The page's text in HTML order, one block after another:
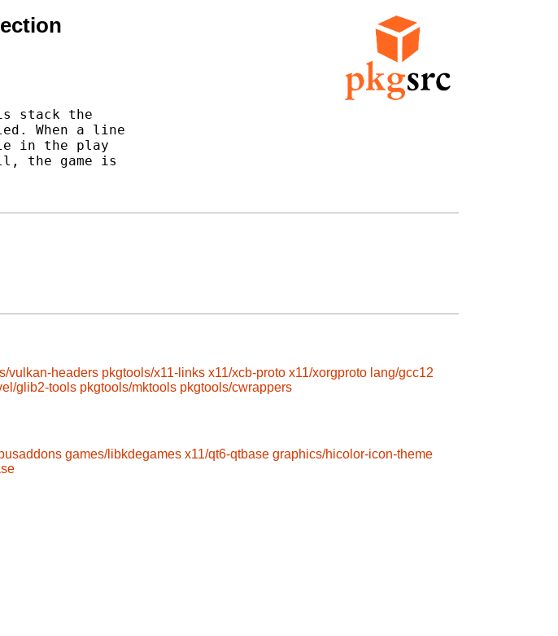
stack the
When a line
in the play
the game is
vulkan-headers pkgtools/x11-links x11/xcb-proto x11/xorgproto lang/gcc12
glib2-tools pkgtools/mktools pkgtools/cwrappers
games/libkdegames x11/qt6-qtbase graphics/hicolor-icon-theme